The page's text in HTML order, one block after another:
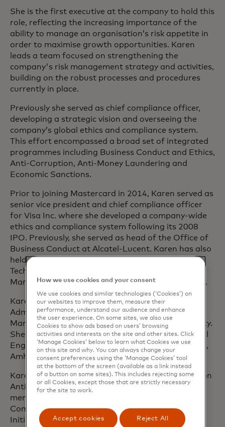
She is the first executive at the company to hold this
role, reflecting the increasing importance of the
ability to manage an organisation’s risk appetite in
order to maximise growth opportunities. Karen
leads a team focused on strengthening the
company's risk management strategy and activities,
building on the robust processes and procedures
currently in place.
Previously she served as chief compliance officer,
developing a strategic vision and overseeing the
company’s global ethics and compliance system.
This effort encompassed a broad set of integrated
programmes including Business Conduct and Ethics,
Anti-Corruption, Anti-Money Laundering and
Economic Sanctions.
Prior to joining Mastercard in 2014, Karen served as
senior vice president and chief compliance officer
for Visa Inc. where she developed a company-wide
ethics and compliance system following its 2008
IPO. Previously, she served as head of the Office of
Business Conduct at Alcatel-Lucent. Karen has also
held several business leadership roles at Lucent
Technologies and AT&T including Product
Management, Customer Delivery and Engineering.
Karen earned her Master of Business
Administration and Master of Science in
Manufacturing Engineering from Boston University.
She received her Bachelor of Science in Mechanical
Engineering from the University of Massachusetts,
Amherst.
Karen is vice chair of the ICC Global Commission on
Anti-Corruption and Corporate Responsibility, a
member of the World Economic Forum Steering
Committee for Partnering Against Corruption
Initiative, the World Economic Forum Future of
How we use cookies and your consent
We use cookies and similar technologies (‘Cookies’) on
our websites to improve them, measure their
performance, understand our audience and enhance
the user experience. On some sites, we also use
Cookies to show ads based on users’ browsing
activities and interests on the site and other sites. Click
‘Manage Cookies’ below to learn what Cookies we use
on this site and why. You can always change your
consent preferences using the ‘Manage Cookies’ tool
at the bottom of the screen (available as a link instead
of a button on some sites). This includes rejecting some
or all Cookies, except those that are strictly necessary
for the site to work.
Accept cookies Reject All